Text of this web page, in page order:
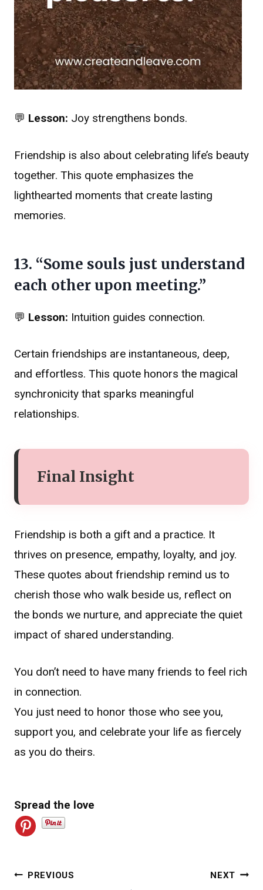
💬 Lesson: Joy strengthens bonds.
Friendship is also about celebrating life’s beauty
together. This quote emphasizes the
lighthearted moments that create lasting
memories.
13. “Some souls just understand
each other upon meeting.”
💬 Lesson: Intuition guides connection.
Certain friendships are instantaneous, deep,
and effortless. This quote honors the magical
synchronicity that sparks meaningful
relationships.
Final Insight
Friendship is both a gift and a practice. It
thrives on presence, empathy, loyalty, and joy.
These quotes about friendship remind us to
cherish those who walk beside us, reflect on
the bonds we nurture, and appreciate the quiet
impact of shared understanding.
You don’t need to have many friends to feel rich
in connection.
You just need to honor those who see you,
support you, and celebrate your life as fiercely
as you do theirs.
Spread the love
Post
PREVIOUS NEXT